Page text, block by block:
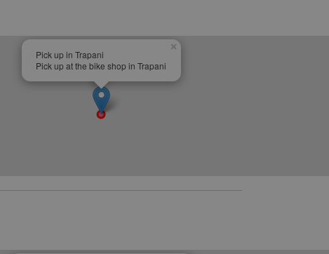
Pick up in Trapani
Pick up at the bike shop in Trapani
×